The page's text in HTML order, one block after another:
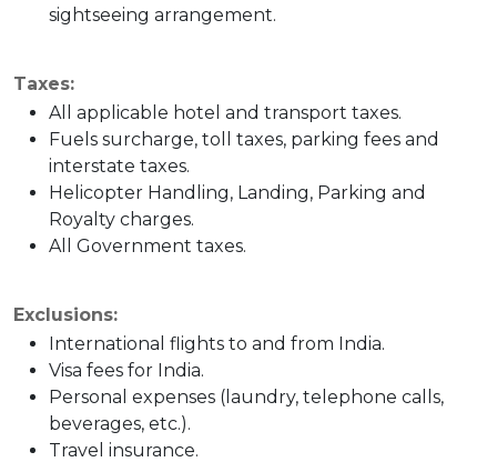
sightseeing arrangement.
Taxes:
All applicable hotel and transport taxes.
Fuels surcharge, toll taxes, parking fees and
interstate taxes.
Helicopter Handling, Landing, Parking and
Royalty charges.
All Government taxes.
Exclusions:
International flights to and from India.
Visa fees for India.
Personal expenses (laundry, telephone calls,
beverages, etc.).
Travel insurance.